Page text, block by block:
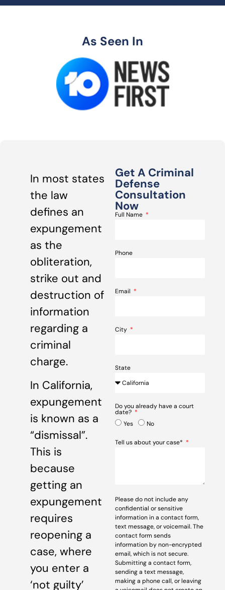
As Seen In
In most states
the law
defines an
expungement
as the
obliteration,
strike out and
destruction of
information
regarding a
criminal
charge.
In California,
expungement
is known as a
“dismissal”.
This is
because
getting an
expungement
requires
reopening a
case, where
you enter a
‘not guilty’
Get A Criminal
Defense
Consultation
Now
Full Name
Phone
Email
City
State
Do you already have a court
date?
Yes
No
Tell us about your case*
Please do not include any
confidential or sensitive
information in a contact form,
text message, or voicemail. The
contact form sends
information by non-encrypted
email, which is not secure.
Submitting a contact form,
sending a text message,
making a phone call, or leaving